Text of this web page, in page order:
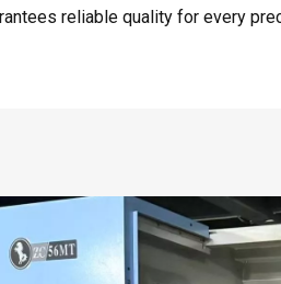
reliable quality for every